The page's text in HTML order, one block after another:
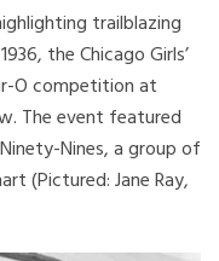
trailblazing
the Chicago Girls’
O competition at
The event featured
Nines, a group of
(Pictured: Jane Ray,